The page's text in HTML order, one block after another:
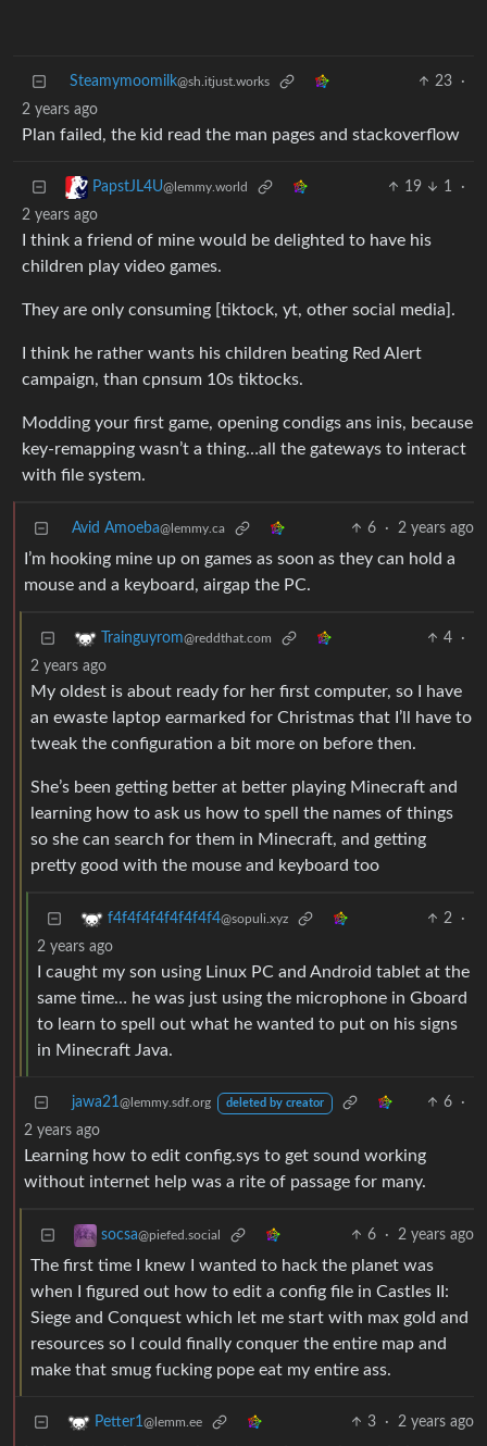
Steamymoomilk@sh.itjust.works 23
·
2 years ago
Plan failed, the kid read the man pages and stackoverflow
PapstJL4U@lemmy.world 19 1
·
2 years ago
I think a friend of mine would be delighted to have his
children play video games.
They are only consuming [tiktock, yt, other social media].
I think he rather wants his children beating Red Alert
campaign, than cpnsum 10s tiktocks.
Modding your first game, opening condigs ans inis, because
key-remapping wasn’t a thing…all the gateways to interact
with file system.
Avid Amoeba@lemmy.ca 6 · 2 years ago
I’m hooking mine up on games as soon as they can hold a
mouse and a keyboard, airgap the PC.
Trainguyrom@reddthat.com 4
·
2 years ago
My oldest is about ready for her first computer, so I have
an ewaste laptop earmarked for Christmas that I’ll have to
tweak the configuration a bit more on before then.
She’s been getting better at better playing Minecraft and
learning how to ask us how to spell the names of things
so she can search for them in Minecraft, and getting
pretty good with the mouse and keyboard too
f4f4f4f4f4f4f4f4@sopuli.xyz 2
·
2 years ago
I caught my son using Linux PC and Android tablet at the
same time… he was just using the microphone in Gboard
to learn to spell out what he wanted to put on his signs
in Minecraft Java.
jawa21@lemmy.sdf.org deleted by creator 6
·
2 years ago
Learning how to edit config.sys to get sound working
without internet help was a rite of passage for many.
socsa@piefed.social 6 · 2 years ago
The first time I knew I wanted to hack the planet was
when I figured out how to edit a config file in Castles II:
Siege and Conquest which let me start with max gold and
resources so I could finally conquer the entire map and
make that smug fucking pope eat my entire ass.
Petter1@lemm.ee 3 · 2 years ago